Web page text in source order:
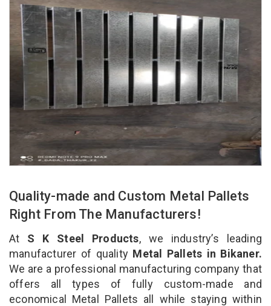
Quality-made and Custom Metal Pallets
Right From The Manufacturers!
At S K Steel Products, we industry’s leading
manufacturer of quality Metal Pallets in Bikaner.
We are a professional manufacturing company that
offers all types of fully custom-made and
economical Metal Pallets all while staying within